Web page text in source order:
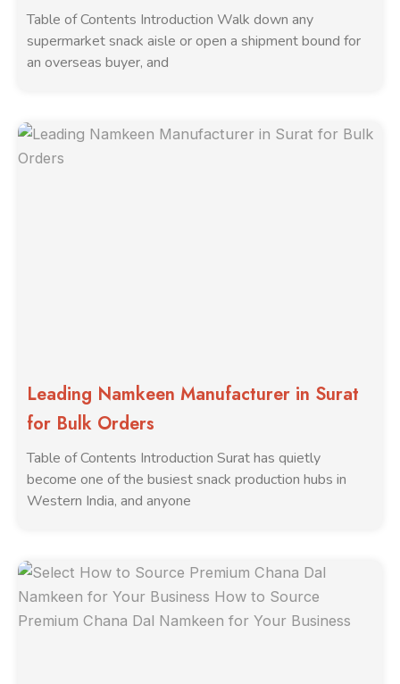
Table of Contents Introduction Walk down any
supermarket snack aisle or open a shipment bound for
an overseas buyer, and
Leading Namkeen Manufacturer in Surat
for Bulk Orders
Table of Contents Introduction Surat has quietly
become one of the busiest snack production hubs in
Western India, and anyone